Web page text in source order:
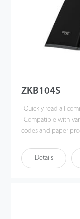
ZKB104S
· Quickly read all
· Compatible with
codes and paper
· Enhanced wireless
wired or wireless
Details